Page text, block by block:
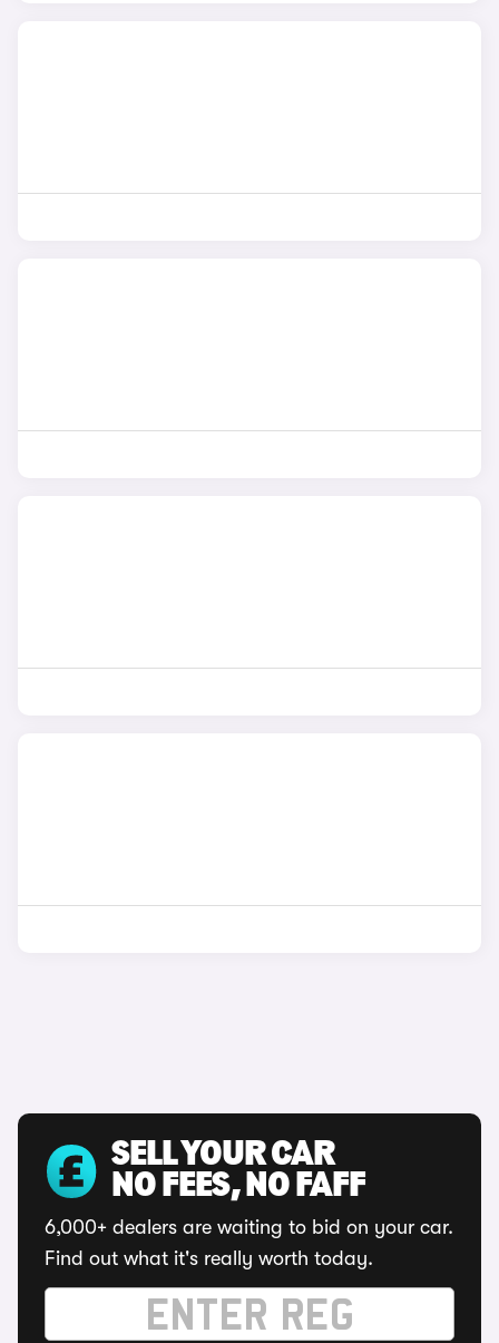
SELL YOUR CAR
NO FEES, NO FAFF
6,000+ dealers are waiting to bid on your car.
Find out what it's really worth today.